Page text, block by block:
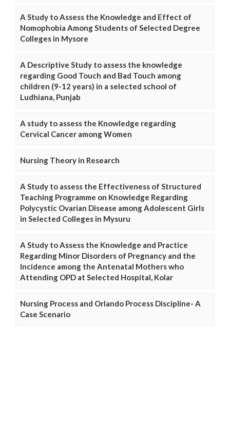
A Study to Assess the Knowledge and Effect of
Nomophobia Among Students of Selected Degree
Colleges in Mysore
A Descriptive Study to assess the knowledge
regarding Good Touch and Bad Touch among
children (9-12 years) in a selected school of
Ludhiana, Punjab
A study to assess the Knowledge regarding
Cervical Cancer among Women
Nursing Theory in Research
A Study to assess the Effectiveness of Structured
Teaching Programme on Knowledge Regarding
Polycystic Ovarian Disease among Adolescent Girls
in Selected Colleges in Mysuru
A Study to Assess the Knowledge and Practice
Regarding Minor Disorders of Pregnancy and the
Incidence among the Antenatal Mothers who
Attending OPD at Selected Hospital, Kolar
Nursing Process and Orlando Process Discipline- A
Case Scenario